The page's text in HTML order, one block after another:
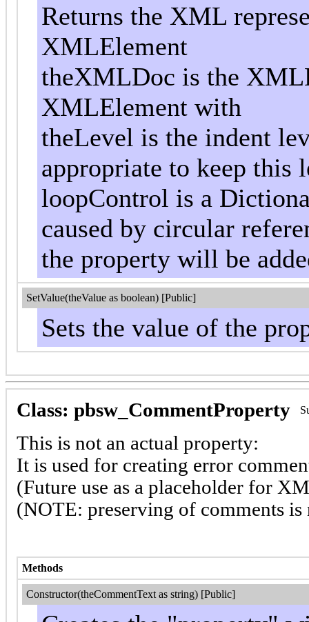
Returns the XML
XMLElement
theXMLDoc is the
XMLElement with
theLevel is the indent
appropriate to keep this
loopControl is a
caused by circular
the property will be
SetValue(theValue as boolean) [Public]
Sets the value of the
Class: pbsw_CommentProperty
This is not an actual property:
It is used for creating error
(Future use as a placeholder for
(NOTE: preserving of comments
Methods
Constructor(theCommentText as string) [Public]